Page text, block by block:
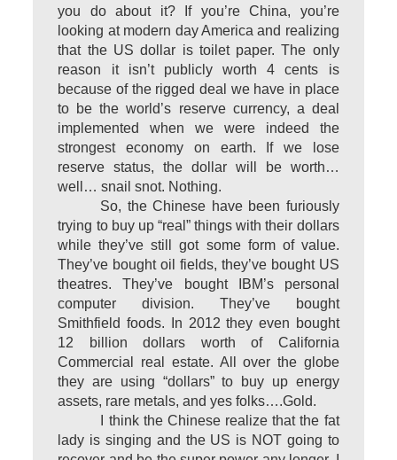
you do about it? If you’re China, you’re
looking at modern day America and realizing
that the US dollar is toilet paper. The only
reason it isn’t publicly worth 4 cents is
because of the rigged deal we have in place
to be the world’s reserve currency, a deal
implemented when we were indeed the
strongest economy on earth. If we lose
reserve status, the dollar will be worth…
well… snail snot. Nothing.
So, the Chinese have been furiously
trying to buy up “real” things with their dollars
while they’ve still got some form of value.
They’ve bought oil fields, they’ve bought US
theatres. They’ve bought IBM’s personal
computer division. They’ve bought
Smithfield foods. In 2012 they even bought
12 billion dollars worth of California
Commercial real estate. All over the globe
they are using “dollars” to buy up energy
assets, rare metals, and yes folks….Gold.
I think the Chinese realize that the fat
lady is singing and the US is NOT going to